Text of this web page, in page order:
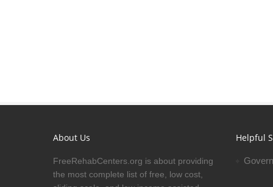
About Us
FreeRehabCenters.org is about providing
the most complete list of free, low cost,
Helpful